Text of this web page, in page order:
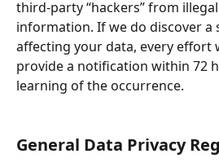
third-party “hackers” from
information. If we do discover a
affecting your data, every effort
provide a notification within 72
learning of the occurrence.
General Data Privacy